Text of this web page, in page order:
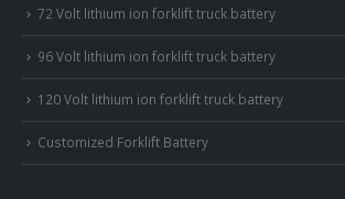
72 Volt lithium ion forklift truck battery
96 Volt lithium ion forklift truck battery
120 Volt lithium ion forklift truck battery
Customized Forklift Battery